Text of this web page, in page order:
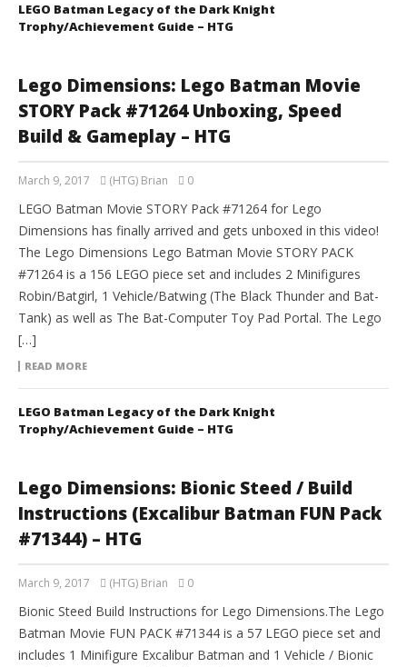
LEGO Batman Legacy of the Dark Knight
Trophy/Achievement Guide – HTG
Lego Dimensions: Lego Batman Movie
STORY Pack #71264 Unboxing, Speed
Build & Gameplay – HTG
March 9, 2017 (HTG) Brian 0
LEGO Batman Movie STORY Pack #71264 for Lego
Dimensions has finally arrived and gets unboxed in this video!
The Lego Dimensions Lego Batman Movie STORY PACK
#71264 is a 156 LEGO piece set and includes 2 Minifigures
Robin/Batgirl, 1 Vehicle/Batwing (The Black Thunder and Bat-
Tank) as well as The Bat-Computer Toy Pad Portal. The Lego
[…]
READ MORE
LEGO Batman Legacy of the Dark Knight
Trophy/Achievement Guide – HTG
Lego Dimensions: Bionic Steed / Build
Instructions (Excalibur Batman FUN Pack
#71344) – HTG
March 9, 2017 (HTG) Brian 0
Bionic Steed Build Instructions for Lego Dimensions.The Lego
Batman Movie FUN PACK #71344 is a 57 LEGO piece set and
includes 1 Minifigure Excalibur Batman and 1 Vehicle / Bionic